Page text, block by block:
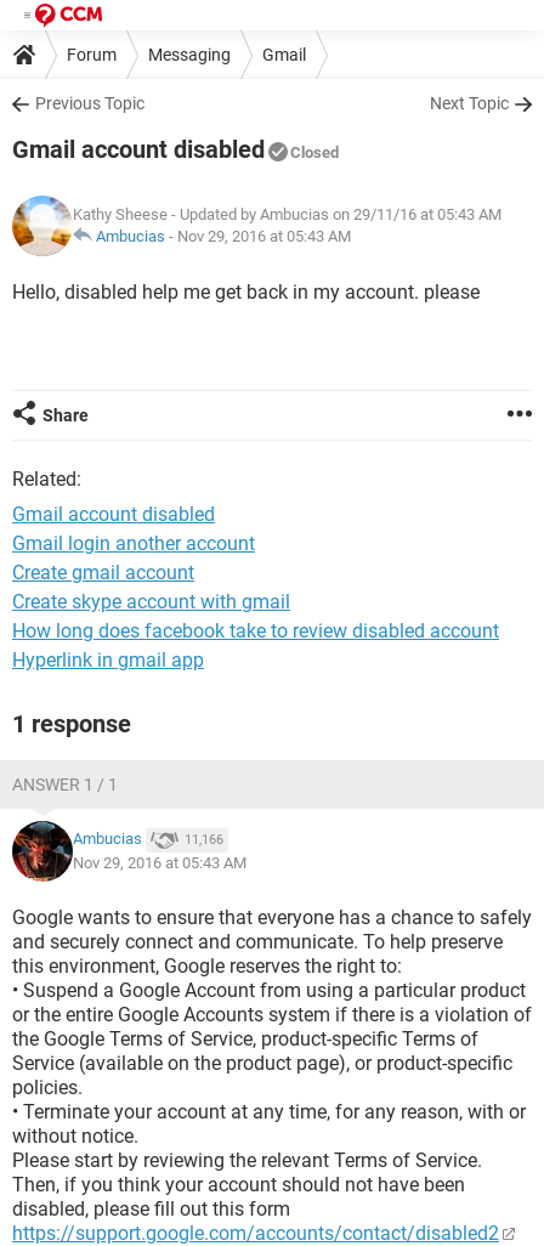
Forum Messaging Gmail
Previous Topic Next Topic
Gmail account disabled Closed
Kathy Sheese - Updated by Ambucias on 29/11/16 at 05:43 AM
Ambucias - Nov 29, 2016 at 05:43 AM
Hello, disabled help me get back in my account. please
Share
Related:
Gmail account disabled
Gmail login another account
Create gmail account
Create skype account with gmail
How long does facebook take to review disabled account
Hyperlink in gmail app
1 response
ANSWER 1 / 1
Ambucias 11,166
Nov 29, 2016 at 05:43 AM
Google wants to ensure that everyone has a chance to safely
and securely connect and communicate. To help preserve
this environment, Google reserves the right to:
• Suspend a Google Account from using a particular product
or the entire Google Accounts system if there is a violation of
the Google Terms of Service, product-specific Terms of
Service (available on the product page), or product-specific
policies.
• Terminate your account at any time, for any reason, with or
without notice.
Please start by reviewing the relevant Terms of Service.
Then, if you think your account should not have been
disabled, please fill out this form
https://support.google.com/accounts/contact/disabled2